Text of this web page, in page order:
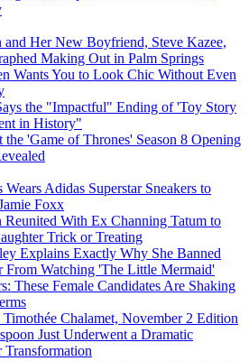
and Her New Boyfriend, Steve Kazee,
Making Out in Palm Springs
Wants You to Look Chic Without Even
the "Impactful" Ending of 'Toy Story
in History"
the 'Game of Thrones' Season 8 Opening
Adidas Superstar Sneakers to
Foxx
Reunited With Ex Channing Tatum to
Trick or Treating
Explains Exactly Why She Banned
From Watching 'The Little Mermaid'
These Female Candidates Are Shaking
Chalamet, November 2 Edition
Just Underwent a Dramatic